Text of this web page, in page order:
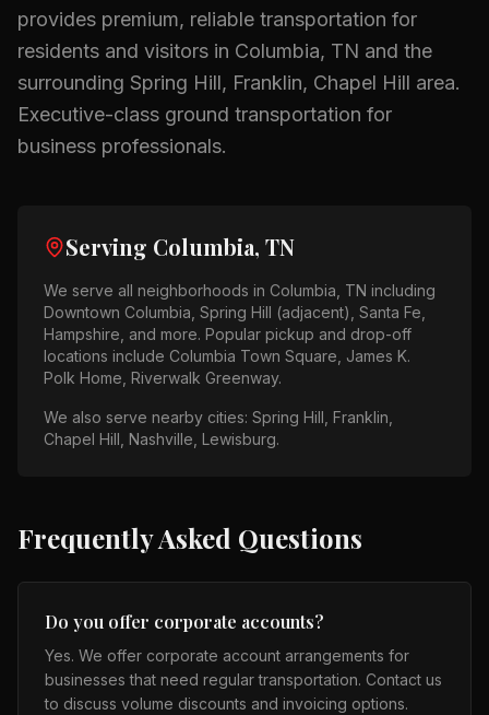
provides premium, reliable transportation for
residents and visitors in Columbia, TN and the
surrounding Spring Hill, Franklin, Chapel Hill area.
Executive-class ground transportation for
business professionals.
Serving Columbia, TN
We serve all neighborhoods in Columbia, TN including
Downtown Columbia, Spring Hill (adjacent), Santa Fe,
Hampshire , and more. Popular pickup and drop-off
locations include Columbia Town Square, James K.
Polk Home, Riverwalk Greenway.
We also serve nearby cities: Spring Hill, Franklin,
Chapel Hill, Nashville, Lewisburg.
Frequently Asked Questions
Do you offer corporate accounts?
Yes. We offer corporate account arrangements for
businesses that need regular transportation. Contact us
to discuss volume discounts and invoicing options.